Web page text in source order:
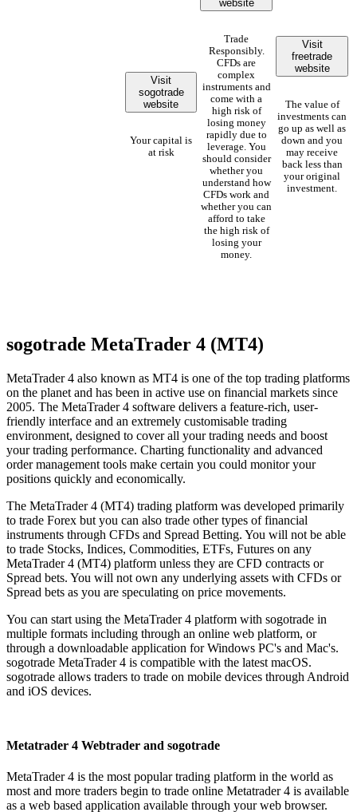
Visit
sogotrade
website
Your capital is
at risk
website
Trade
Responsibly.
CFDs are
complex
instruments and
come with a
high risk of
losing money
rapidly due to
leverage. You
should consider
whether you
understand how
CFDs work and
whether you can
afford to take
the high risk of
losing your
money.
Visit
freetrade
website
The value of
investments can
go up as well as
down and you
may receive
back less than
your original
investment.
sogotrade MetaTrader 4 (MT4)
MetaTrader 4 also known as MT4 is one of the top trading platforms
on the planet and has been in active use on financial markets since
2005. The MetaTrader 4 software delivers a feature-rich, user-
friendly interface and an extremely customisable trading
environment, designed to cover all your trading needs and boost
your trading performance. Charting functionality and advanced
order management tools make certain you could monitor your
positions quickly and economically.
The MetaTrader 4 (MT4) trading platform was developed primarily
to trade Forex but you can also trade other types of financial
instruments through CFDs and Spread Betting. You will not be able
to trade Stocks, Indices, Commodities, ETFs, Futures on any
MetaTrader 4 (MT4) platform unless they are CFD contracts or
Spread bets. You will not own any underlying assets with CFDs or
Spread bets as you are speculating on price movements.
You can start using the MetaTrader 4 platform with sogotrade in
multiple formats including through an online web platform, or
through a downloadable application for Windows PC's and Mac's.
sogotrade MetaTrader 4 is compatible with the latest macOS.
sogotrade allows traders to trade on mobile devices through Android
and iOS devices.
Metatrader 4 Webtrader and sogotrade
MetaTrader 4 is the most popular trading platform in the world as
most and more traders begin to trade online Metatrader 4 is available
as a web based application available through your web browser.